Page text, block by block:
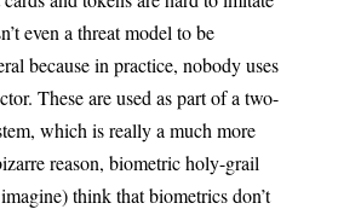
even a threat model to be
because in practice, nobody uses
These are used as part of a two-
which is really a much more
reason, biometric holy-grail
think that biometrics don’t